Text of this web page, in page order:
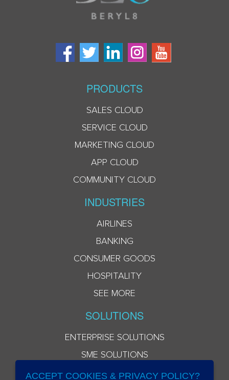
PRODUCTS
SALES CLOUD
SERVICE CLOUD
MARKETING CLOUD
APP CLOUD
COMMUNITY CLOUD
INDUSTRIES
AIRLINES
BANKING
CONSUMER GOODS
HOSPITALITY
SEE MORE
SOLUTIONS
ENTERPRISE SOLUTIONS
SME SOLUTIONS
ACCEPT COOKIES & PRIVACY POLICY?